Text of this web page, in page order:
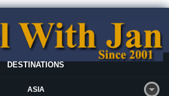
DESTINATIONS
ASIA